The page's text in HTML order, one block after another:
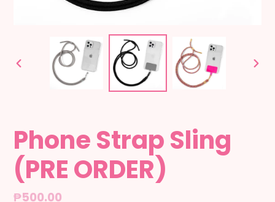
PREVIOUS
Phone Strap Sling
(PRE ORDER)
Regular
₱500.00